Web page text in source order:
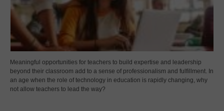
Meaningful opportunities for teachers to build expertise and leadership
beyond their classroom add to a sense of professionalism and fulfillment. In
an age when the role of technology in education is rapidly changing, why
not allow teachers to lead the way?